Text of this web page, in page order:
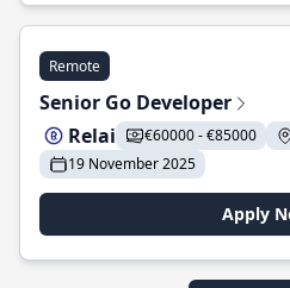
Remote
Senior Go Developer
Relai
€60000 - €85000
19 November 2025
Apply